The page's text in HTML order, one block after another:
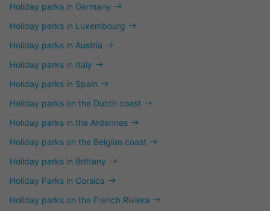
Holiday parks in Germany
Holiday parks in Luxembourg
Holiday parks in Austria
Holiday parks in Italy
Holiday parks in Spain
Holiday parks on the Dutch coast
Holiday parks in the Ardennes
Holiday parks on the Belgian coast
Holiday parks in Brittany
Holiday Parks in Corsica
Holiday parks on the French Riviera